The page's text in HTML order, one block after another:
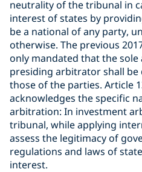
neutrality of the tribunal in
interest of states by
be a national of any party,
otherwise. The previous
only mandated that the
presiding arbitrator shall
those of the parties. Article
acknowledges the specific
arbitration: In investment
tribunal, while applying
assess the legitimacy of
regulations and laws of
interest.